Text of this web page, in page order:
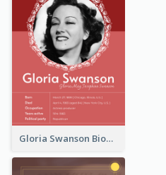
Gloria Swanson Biography